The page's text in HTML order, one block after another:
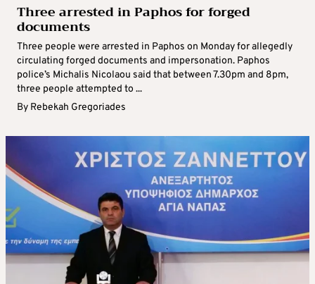
Three arrested in Paphos for forged
documents
Three people were arrested in Paphos on Monday for allegedly
circulating forged documents and impersonation. Paphos
police’s Michalis Nicolaou said that between 7.30pm and 8pm,
three people attempted to ...
By Rebekah Gregoriades